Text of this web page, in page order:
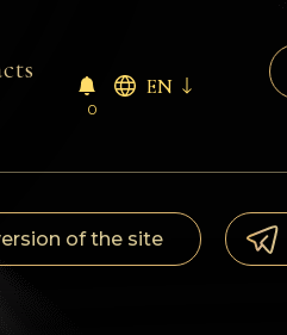
0
EN
of the site